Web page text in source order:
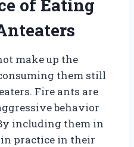
of Eating
make up the
them still
Fire ants are
behavior
including them in
practice in their